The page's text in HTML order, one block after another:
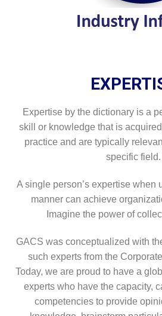
Expertise by the dictionary is a
skill or knowledge that is
practice and are typically
specific field.
A single person’s expertise when
manner can achieve
Imagine the power of
GACS was conceptualized with
such experts from the
Today, we are proud to have a
experts who have the capacity,
competencies to provide